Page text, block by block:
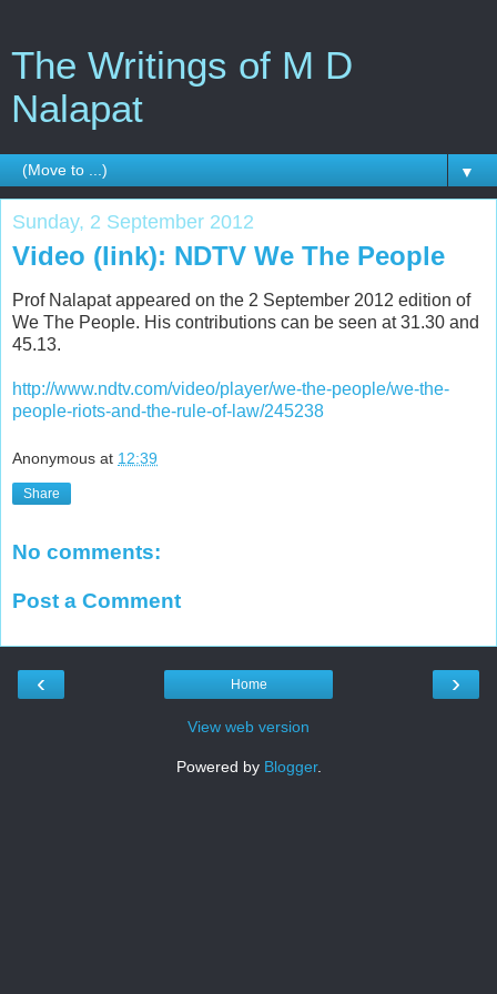
The Writings of M D
Nalapat
▼
Sunday, 2 September 2012
Video (link): NDTV We The People
Prof Nalapat appeared on the 2 September 2012 edition of
We The People. His contributions can be seen at 31.30 and
45.13.
http://www.ndtv.com/video/player/we-the-people/we-the-
people-riots-and-the-rule-of-law/245238
Anonymous at 12:39
Share
No comments:
Post a Comment
‹ ›
Home
View web version
Powered by Blogger.